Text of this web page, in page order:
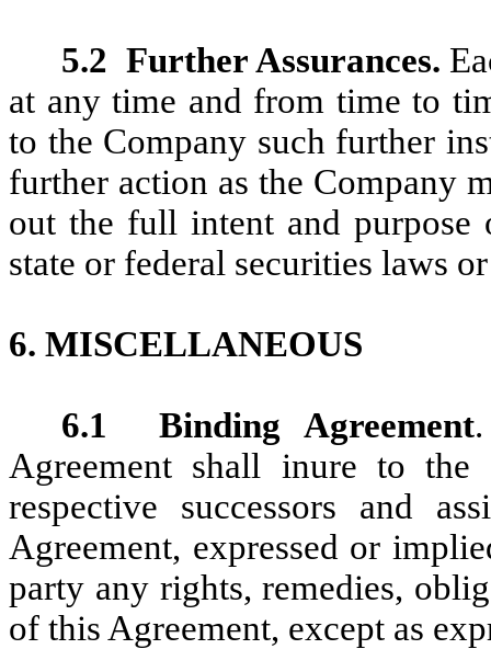
5.2 Further Assurances.
at any time and from time to
to the Company such further
further action as the Company
out the full intent and
state or federal securities laws
6. MISCELLANEOUS
6.1 Binding Agreement
Agreement shall inure to
respective successors and
Agreement, expressed or
party any rights, remedies,
of this Agreement, except as